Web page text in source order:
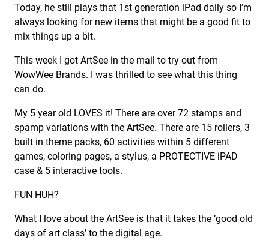
Today, he still plays that 1st generation iPad daily so I’m
always looking for new items that might be a good fit to
mix things up a bit.
This week I got ArtSee in the mail to try out from
WowWee Brands. I was thrilled to see what this thing
can do.
My 5 year old LOVES it! There are over 72 stamps and
spamp variations with the ArtSee. There are 15 rollers, 3
built in theme packs, 60 activities within 5 different
games, coloring pages, a stylus, a PROTECTIVE iPAD
case & 5 interactive tools.
FUN HUH?
What I love about the ArtSee is that it takes the ‘good old
days of art class’ to the digital age.